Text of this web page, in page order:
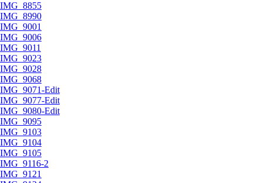
IMG_8855
IMG_8990
IMG_9001
IMG_9006
IMG_9011
IMG_9023
IMG_9028
IMG_9068
IMG_9071-Edit
IMG_9077-Edit
IMG_9080-Edit
IMG_9095
IMG_9103
IMG_9104
IMG_9105
IMG_9116-2
IMG_9121